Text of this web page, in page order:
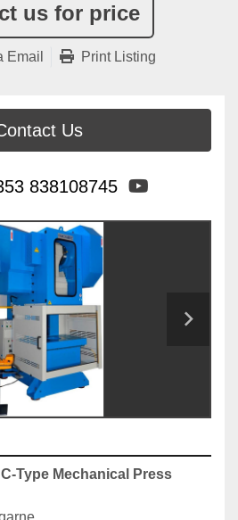
us for price
Email Print Listing
Us
838108745
Type Mechanical Press